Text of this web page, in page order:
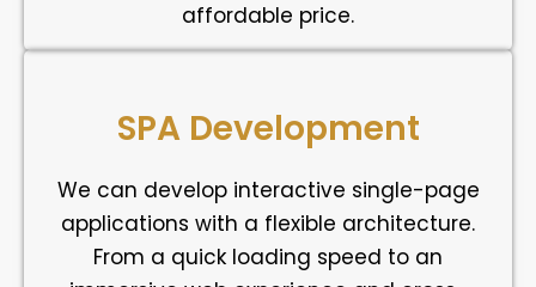
affordable price.
SPA Development
We can develop interactive single-page
applications with a flexible architecture.
From a quick loading speed to an